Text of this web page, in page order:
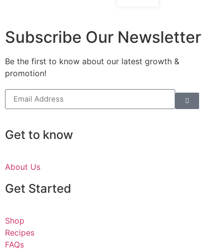
Subscribe Our Newsletter
Be the first to know about our latest growth &
promotion!
Get to know
About Us
Get Started
Shop
Recipes
FAQs